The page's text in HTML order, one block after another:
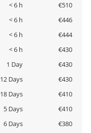
< 6 h
€510
< 6 h
€446
< 6 h
€444
< 6 h
€430
1 Day
€430
12 Days
€430
18 Days
€410
5 Days
€410
6 Days
€380